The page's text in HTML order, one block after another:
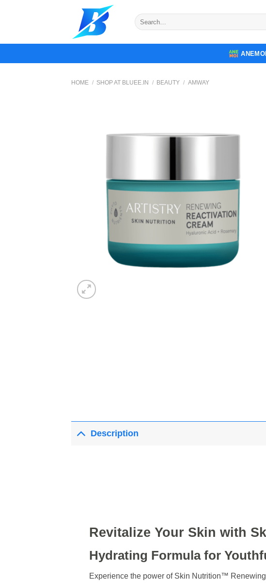
Search
for:
ANEMOI
HOME / SHOP AT BLUEE.IN / BEAUTY / AMWAY
Description
Revitalize Your Skin with
Hydrating Formula for
Experience the power of Skin Nutrition™